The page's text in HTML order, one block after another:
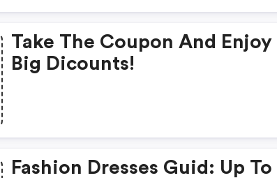
Take The Coupon And Enjoy
Big Dicounts!
Fashion Dresses Guid: Up To